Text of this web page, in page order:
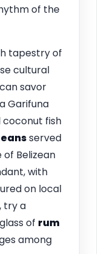
of the
tapestry of
cultural
savor
Garifuna
coconut fish
served
Belizean
with
on local
try a
of rum
among